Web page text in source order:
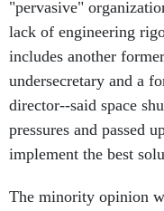
"pervasive"
lack of engineering
includes another
undersecretary and a
director--said space
pressures and passed
implement the best
The minority opinion